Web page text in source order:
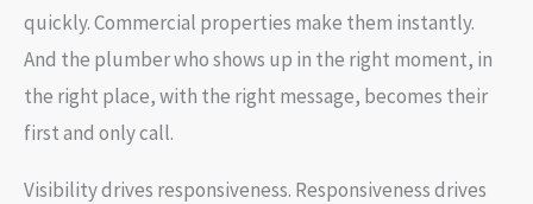
quickly. Commercial properties make them instantly.
And the plumber who shows up in the right moment, in
the right place, with the right message, becomes their
first and only call.
Visibility drives responsiveness. Responsiveness drives